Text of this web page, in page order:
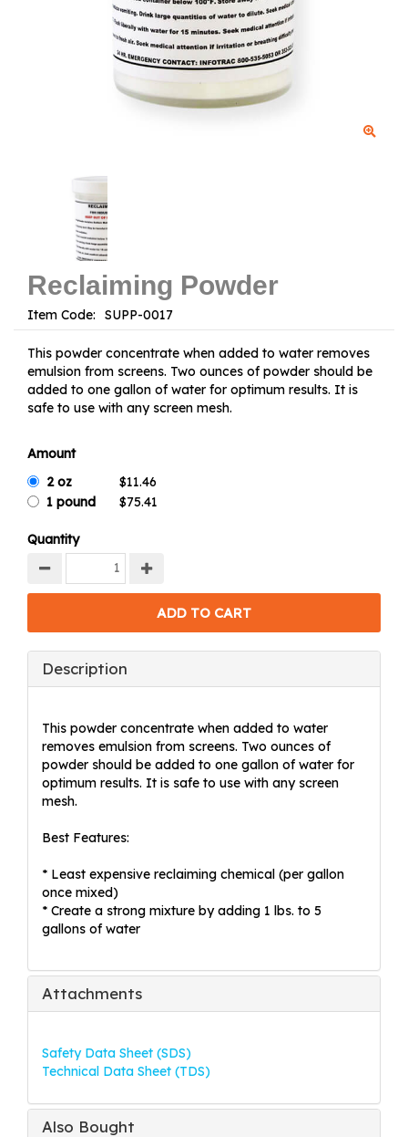
Reclaiming Powder
Item Code:
This powder concentrate when added to water removes
emulsion from screens. Two ounces of powder should be
added to one gallon of water for optimum results. It is
safe to use with any screen mesh.
Amount
2 oz
1 pound
Quantity
Description
This powder concentrate when added to water
removes emulsion from screens. Two ounces of
powder should be added to one gallon of water for
optimum results. It is safe to use with any screen
mesh.
Best Features:
* Least expensive reclaiming chemical (per gallon
once mixed)
* Create a strong mixture by adding 1 lbs. to 5
gallons of water
Attachments
Safety Data Sheet (SDS)
Technical Data Sheet (TDS)
Also Bought